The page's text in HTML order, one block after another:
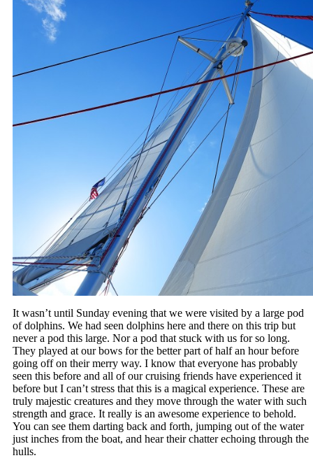
It wasn’t until Sunday evening that we were visited by a large pod
of dolphins. We had seen dolphins here and there on this trip but
never a pod this large. Nor a pod that stuck with us for so long.
They played at our bows for the better part of half an hour before
going off on their merry way. I know that everyone has probably
seen this before and all of our cruising friends have experienced it
before but I can’t stress that this is a magical experience. These are
truly majestic creatures and they move through the water with such
strength and grace. It really is an awesome experience to behold.
You can see them darting back and forth, jumping out of the water
just inches from the boat, and hear their chatter echoing through the
hulls.